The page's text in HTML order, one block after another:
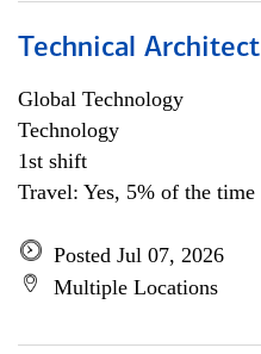
Technical Architect
Global Technology
Technology
1st shift
Travel: Yes, 5% of the time
Posted Jul 07, 2026
Multiple Locations